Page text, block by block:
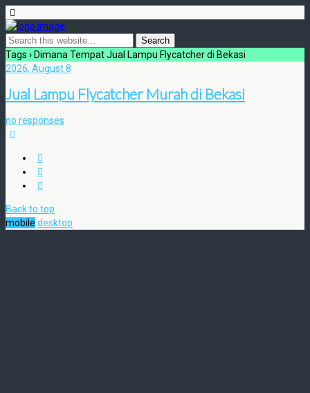
Tags › Dimana Tempat Jual Lampu Flycatcher di Bekasi
2026, August 8
Jual Lampu Flycatcher Murah di Bekasi
no responses
Back to top
mobile desktop